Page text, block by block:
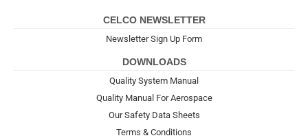
CELCO NEWSLETTER
Newsletter Sign Up Form
DOWNLOADS
Quality System Manual
Quality Manual For Aerospace
Our Safety Data Sheets
Terms & Conditions